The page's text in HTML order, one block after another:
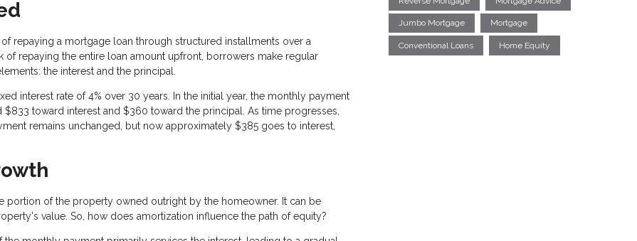
repaying a mortgage loan through structured installments over a
repaying the entire loan amount upfront, borrowers make regular
the interest and the principal.
interest rate of 4% over 30 years. In the initial year, the monthly payment
toward interest and $360 toward the principal. As time progresses,
remains unchanged, but now approximately $385 goes to interest,
portion of the property owned outright by the homeowner. It can be
value. So, how does amortization influence the path of equity?
Jumbo Mortgage Mortgage
Conventional Loans Home Equity